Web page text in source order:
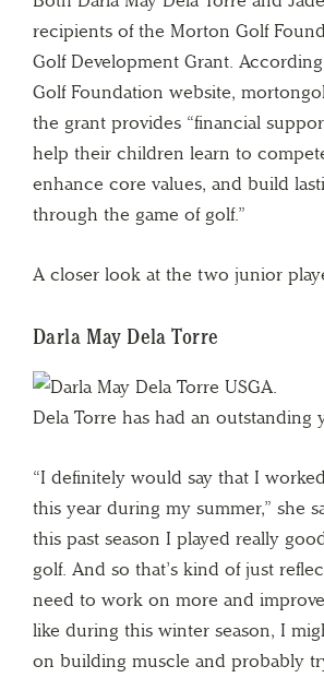
recipients of the Morton Golf
Golf Development Grant.
Golf Foundation website,
the grant provides “financial
help their children learn to
enhance core values, and build
through the game of golf.”
A closer look at the two junior
Darla May Dela Torre
Dela Torre has had an outstanding
“I definitely would say that I
this year during my summer,” she
this past season I played really
golf. And so that’s kind of just
need to work on more and
like during this winter season, I
on building muscle and probably